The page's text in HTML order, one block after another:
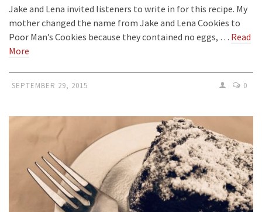
Jake and Lena invited listeners to write in for this recipe. My
mother changed the name from Jake and Lena Cookies to
Poor Man’s Cookies because they contained no eggs, … Read
More
SEPTEMBER 29, 2015 0